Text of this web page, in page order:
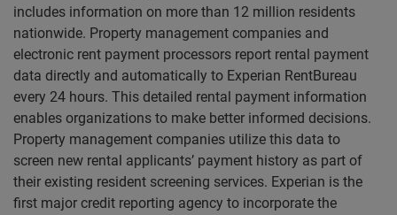
includes information on more than 12 million residents
nationwide. Property management companies and
electronic rent payment processors report rental payment
data directly and automatically to Experian RentBureau
every 24 hours. This detailed rental payment information
enables organizations to make better informed decisions.
Property management companies utilize this data to
screen new rental applicants’ payment history as part of
their existing resident screening services. Experian is the
first major credit reporting agency to incorporate the